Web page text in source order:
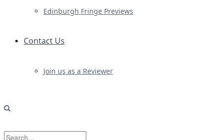
Edinburgh Fringe Previews
Contact Us
Join us as a Reviewer